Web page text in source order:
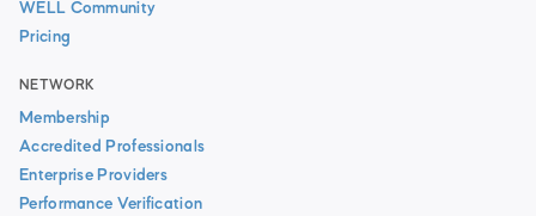
WELL Community
Pricing
NETWORK
Membership
Accredited Professionals
Enterprise Providers
Performance Verification